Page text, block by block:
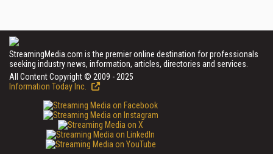
StreamingMedia.com is the premier online destination for professionals
seeking industry news, information, articles, directories and services.
All Content Copyright © 2009 - 2025
Information Today Inc.